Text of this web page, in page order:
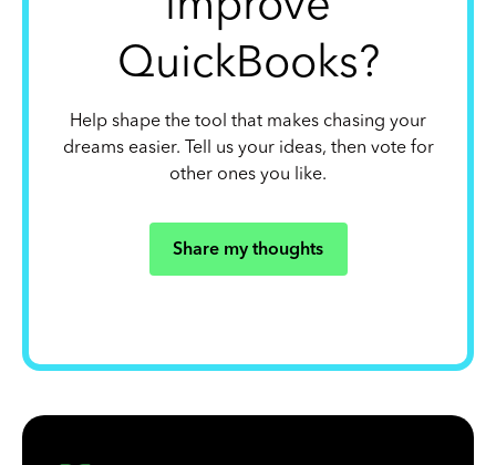
QuickBooks?
Help shape the tool that makes chasing your
dreams easier. Tell us your ideas, then vote for
other ones you like.
Share my thoughts